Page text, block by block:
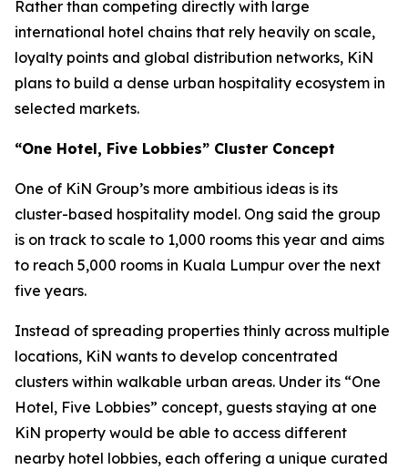
Rather than competing directly with large
international hotel chains that rely heavily on scale,
loyalty points and global distribution networks, KiN
plans to build a dense urban hospitality ecosystem in
selected markets.
“One Hotel, Five Lobbies” Cluster Concept
One of KiN Group’s more ambitious ideas is its
cluster-based hospitality model. Ong said the group
is on track to scale to 1,000 rooms this year and aims
to reach 5,000 rooms in Kuala Lumpur over the next
five years.
Instead of spreading properties thinly across multiple
locations, KiN wants to develop concentrated
clusters within walkable urban areas. Under its “One
Hotel, Five Lobbies” concept, guests staying at one
KiN property would be able to access different
nearby hotel lobbies, each offering a unique curated